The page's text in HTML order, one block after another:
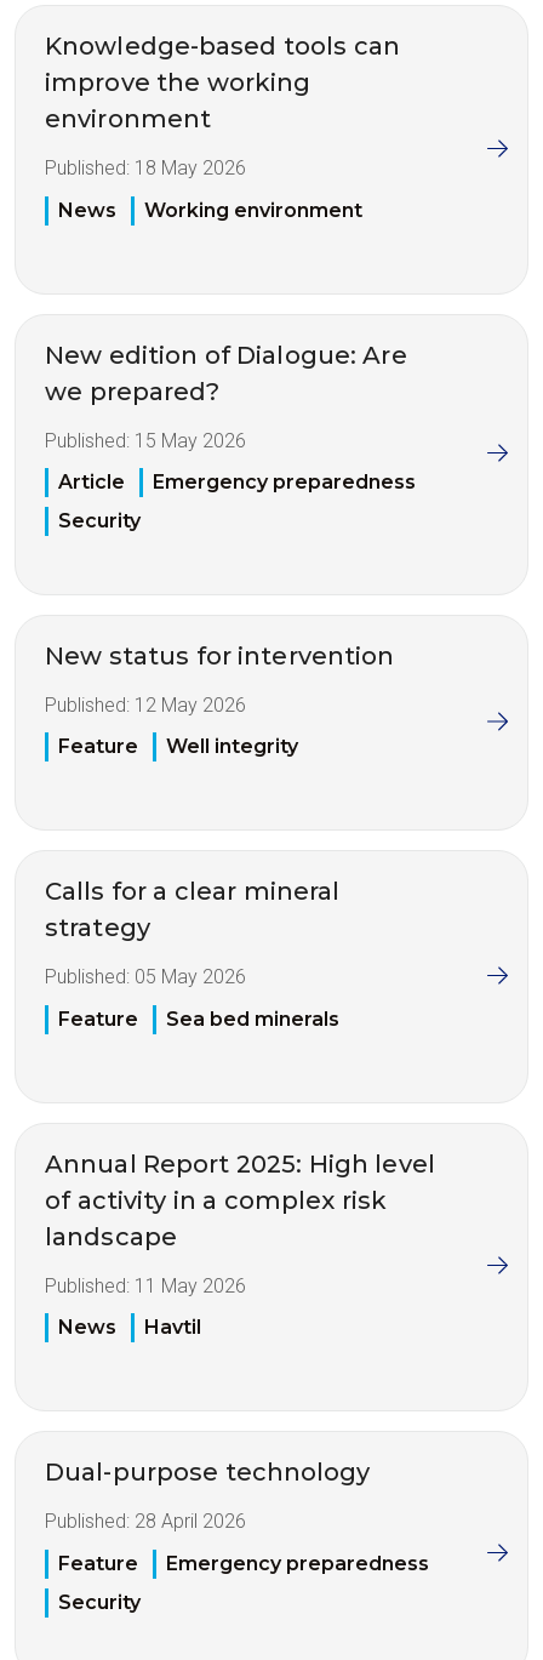
Knowledge-based tools can
improve the working
environment
Published: 18 May 2026
News
Working environment
New edition of Dialogue: Are
we prepared?
Published: 15 May 2026
Article
Emergency preparedness
Security
New status for intervention
Published: 12 May 2026
Feature
Well integrity
Calls for a clear mineral
strategy
Published: 05 May 2026
Feature
Sea bed minerals
Annual Report 2025: High level
of activity in a complex risk
landscape
Published: 11 May 2026
News
Havtil
Dual-purpose technology
Published: 28 April 2026
Feature
Emergency preparedness
Security